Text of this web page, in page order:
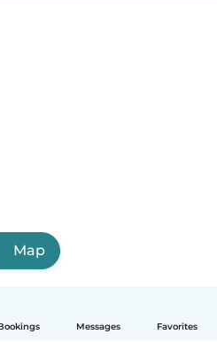
Messages Favorites
Map